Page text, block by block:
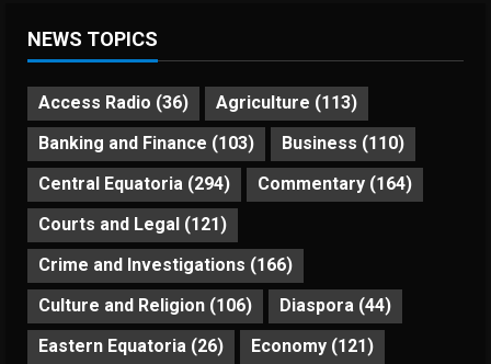
NEWS TOPICS
Access Radio (36) Agriculture (113)
Banking and Finance (103) Business (110)
Central Equatoria (294) Commentary (164)
Courts and Legal (121)
Crime and Investigations (166)
Culture and Religion (106) Diaspora (44)
Eastern Equatoria (26) Economy (121)